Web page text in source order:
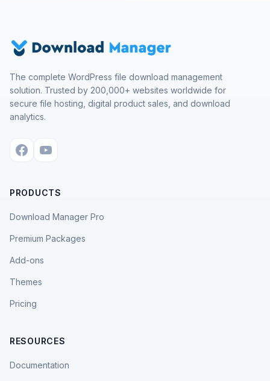
The complete WordPress file download management
solution. Trusted by 200,000+ websites worldwide for
secure file hosting, digital product sales, and download
analytics.
PRODUCTS
Download Manager Pro
Premium Packages
Add-ons
Themes
Pricing
RESOURCES
Documentation